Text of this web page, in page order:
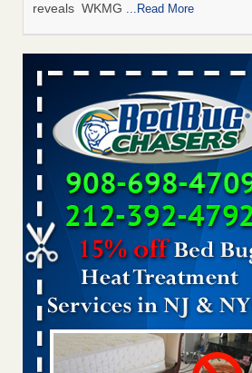
reveals WKMG ...Read More
Saginaw Township couple have concerns
mold in apartment - WSMH
Saginaw Township couple have
and mold in apartment WSMH
Dowagiac District Library shuts down
WSBT
Dowagiac District Library shuts down
found WSBT...Read More
Bed bug treatments rise in Davenport -
Bed bug treatments rise in Davenport
Bed bugs spreading in unexpected
Facilities Dive